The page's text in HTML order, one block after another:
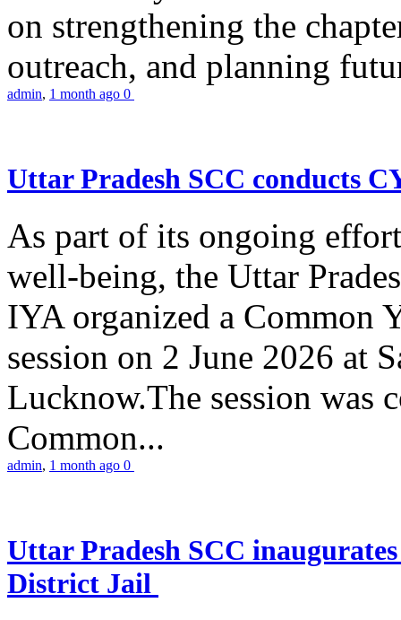
on strengthening the
outreach, and planning
admin, 1 month ago 0
Uttar Pradesh SCC conducts
As part of its ongoing
well-being, the Uttar
IYA organized a Common
session on 2 June 2026 at
Lucknow.The session was
Common...
admin, 1 month ago 0
Uttar Pradesh SCC
District Jail